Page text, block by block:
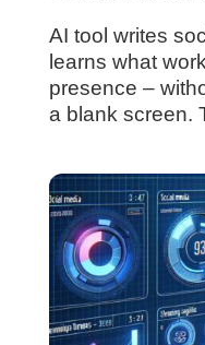
AI tool writes
learns what
presence –
a blank screen.